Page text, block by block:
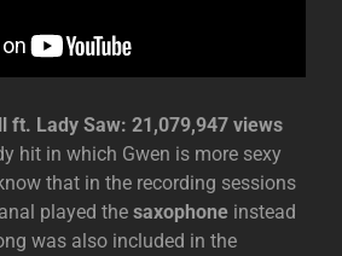
ft. Lady Saw: 21,079,947 views
hit in which Gwen is more sexy
that in the recording sessions
played the saxophone instead
was also included in the